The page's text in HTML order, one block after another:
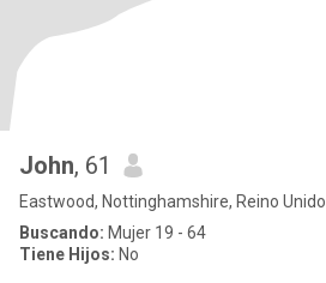
John, 61
Eastwood, Nottinghamshire, Reino Unido
Buscando: Mujer 19 - 64
Tiene Hijos: No